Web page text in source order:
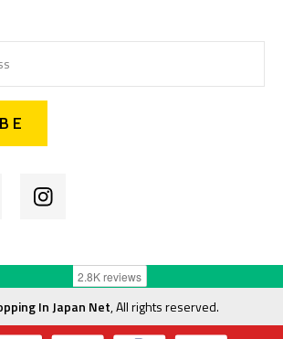
In Japan Net, All rights reserved.